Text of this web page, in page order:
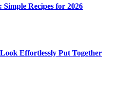
Recipes for 2026
Effortlessly Put Together